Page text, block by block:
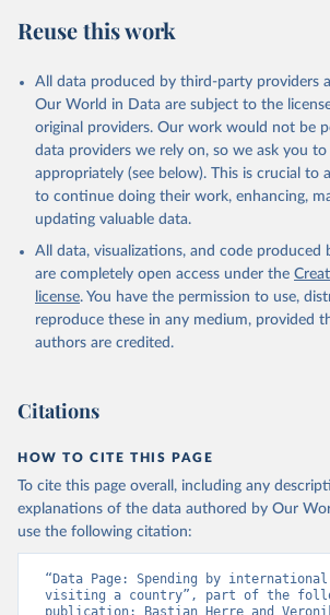
https://www.untourism.int/tourism-
Reuse this work
All data produced by third-party providers
Our World in Data are subject to the
original providers. Our work would not be
data providers we rely on, so we ask you
appropriately (see below). This is crucial to
to continue doing their work, enhancing,
updating valuable data.
All data, visualizations, and code produced
are completely open access under the
license. You have the permission to use,
reproduce these in any medium, provided
authors are credited.
Citations
HOW TO CITE THIS PAGE
To cite this page overall, including any
explanations of the data authored by Our
use the following citation:
“Data Page: Spending by
visiting a country”, part of the
publication: Bastian Herre and